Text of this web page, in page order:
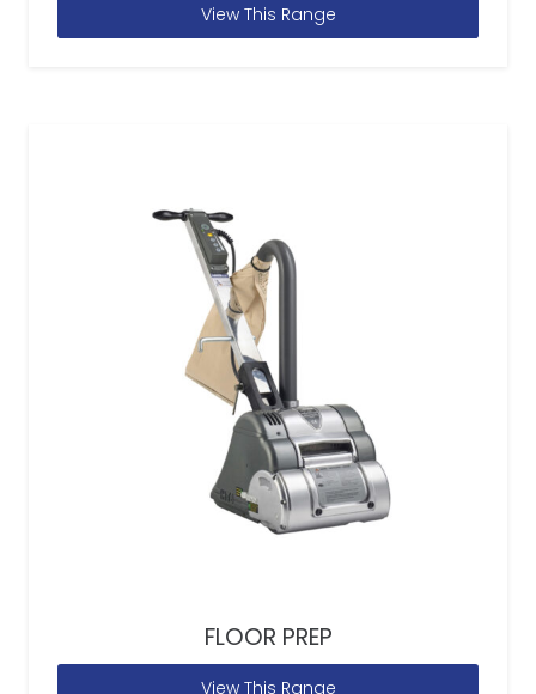
View This Range
FLOOR PREP
View This Range